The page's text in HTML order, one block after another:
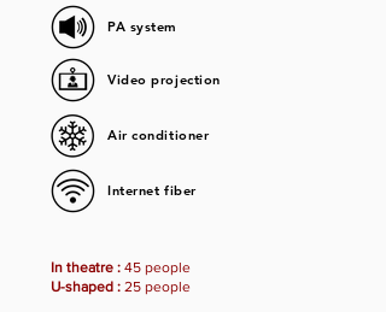
PA system
Video projection
Air conditioner
Internet fiber
In theatre : 45 people
U-shaped : 25 people